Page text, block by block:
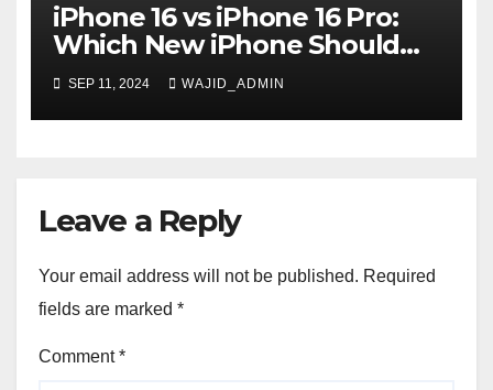
iPhone 16 vs iPhone 16 Pro:
Which New iPhone Should
You Buy?
SEP 11, 2024 WAJID_ADMIN
Leave a Reply
Your email address will not be published. Required
fields are marked *
Comment*